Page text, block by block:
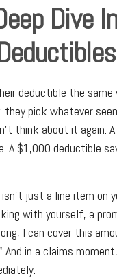
Dive
deductible the same
they pick whatever
think about it again.
A $1,000 deductible
just a line item on
with yourself, a
I can cover this
And in a claims